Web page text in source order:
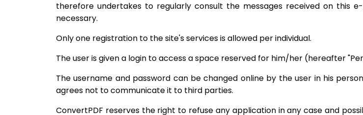
therefore undertakes to regularly consult the messages received on this
necessary.
Only one registration to the site's services is allowed per individual.
The user is given a login to access a space reserved for him/her (hereafter
The username and password can be changed online by the user in his
agrees not to communicate it to third parties.
ConvertPDF reserves the right to refuse any application in any case and